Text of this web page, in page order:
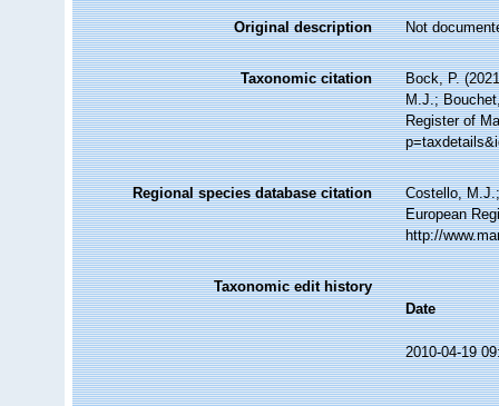
Original description Not
Taxonomic citation
Bock, P.
M.J.;
Register of
Regional species database citation
Costello,
European
http://
Taxonomic edit history
Date
2010-04-19